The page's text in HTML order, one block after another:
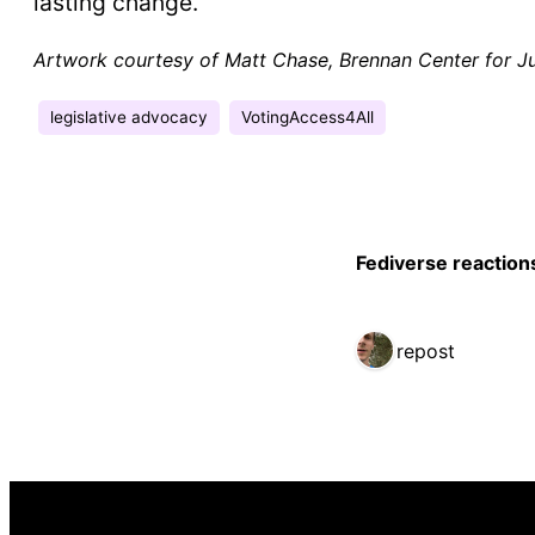
Artwork courtesy of Matt Chase, Brennan Center for
legislative advocacy VotingAccess4All
Fediverse
1 repost